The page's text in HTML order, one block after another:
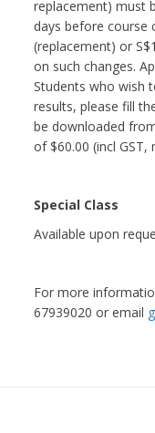
replacement) must
days before course
(replacement) or
on such changes.
Students who wish
results, please fill
be downloaded
of $60.00 (incl GST,
Special Class
Available upon
For more
67939020 or email